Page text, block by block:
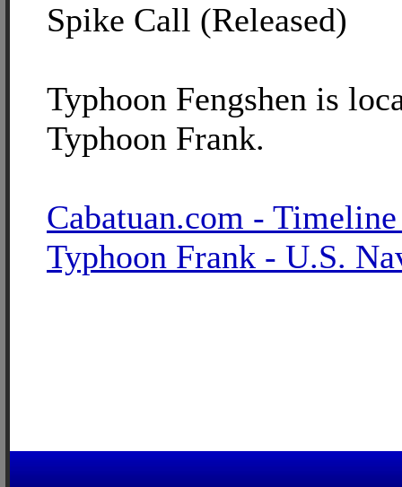
Spike Call (Released)
Typhoon Fengshen is
Typhoon Frank.
Cabatuan.com -
Typhoon Frank - U.S.